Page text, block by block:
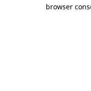
browser